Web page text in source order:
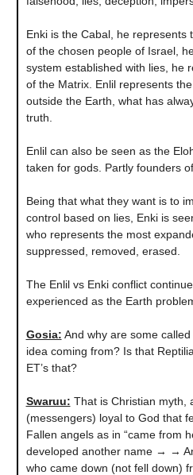
Enki is the Cabal, he represents
of the chosen people of Israel,
system established with lies, he
of the Matrix. Enlil represents
outside the Earth, what has
truth.
Enlil can also be seen as the
taken for gods. Partly founders
Being that what they want is to
control based on lies, Enki is
who represents the most
suppressed, removed, erased.
The Enlil vs Enki conflict
experienced as the Earth
Gosia: And why are some
idea coming from? Is that
ET’s that?
Swaruu: That is Christian myth,
(messengers) loyal to God that
Fallen angels as in “came from
developed another name → →
who came down (not fell down)